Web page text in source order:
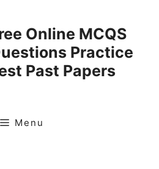
Online MCQS
Practice
Past Papers
Menu